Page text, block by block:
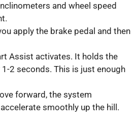
and wheel speed
apply the brake pedal and then
Assist activates. It holds the
2 seconds. This is just enough
forward, the system
smoothly up the hill.